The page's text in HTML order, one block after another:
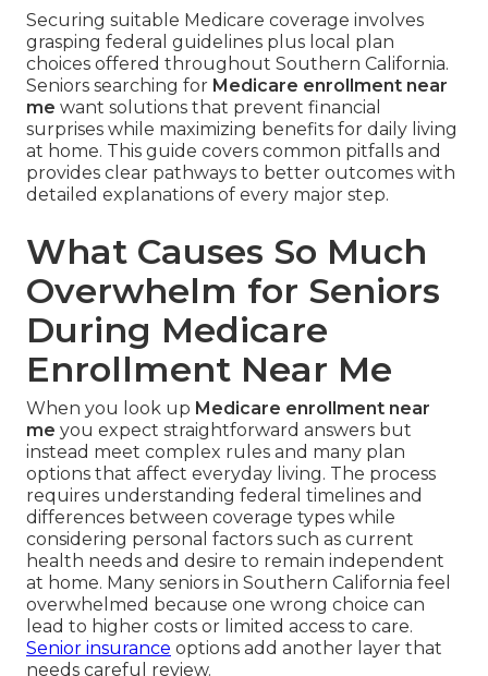
Securing suitable Medicare coverage involves
grasping federal guidelines plus local plan
choices offered throughout Southern California.
Seniors searching for Medicare enrollment near
me want solutions that prevent financial
surprises while maximizing benefits for daily living
at home. This guide covers common pitfalls and
provides clear pathways to better outcomes with
detailed explanations of every major step.
What Causes So Much
Overwhelm for Seniors
During Medicare
Enrollment Near Me
When you look up Medicare enrollment near
me you expect straightforward answers but
instead meet complex rules and many plan
options that affect everyday living. The process
requires understanding federal timelines and
differences between coverage types while
considering personal factors such as current
health needs and desire to remain independent
at home. Many seniors in Southern California feel
overwhelmed because one wrong choice can
lead to higher costs or limited access to care.
Senior insurance options add another layer that
needs careful review.